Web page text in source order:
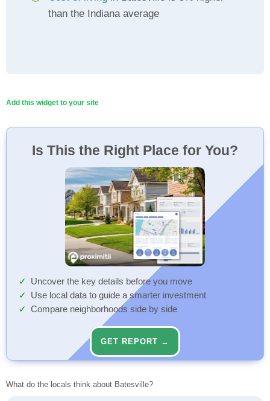
than the Indiana average
Add this widget to your site
Is This the Right Place for You?
Uncover the key details before you move
Use local data to guide a smarter investment
Compare neighborhoods side by side
GET REPORT →
What do the locals think about Batesville?